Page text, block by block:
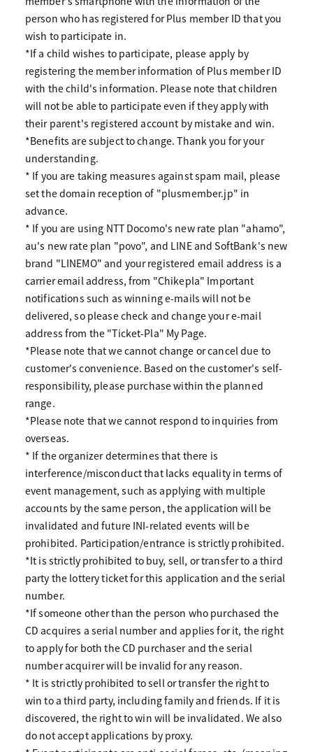
person who has registered for Plus member ID that you
wish to participate in.
*If a child wishes to participate, please apply by
registering the member information of Plus member ID
with the child's information. Please note that children
will not be able to participate even if they apply with
their parent's registered account by mistake and win.
*Benefits are subject to change. Thank you for your
understanding.
* If you are taking measures against spam mail, please
set the domain reception of "plusmember.jp" in
advance.
* If you are using NTT Docomo's new rate plan "ahamo",
au's new rate plan "povo", and LINE and SoftBank's new
brand "LINEMO" and your registered email address is a
carrier email address, from "Chikepla" Important
notifications such as winning e-mails will not be
delivered, so please check and change your e-mail
address from the "Ticket-Pla" My Page.
*Please note that we cannot change or cancel due to
customer's convenience. Based on the customer's self-
responsibility, please purchase within the planned
range.
*Please note that we cannot respond to inquiries from
overseas.
* If the organizer determines that there is
interference/misconduct that lacks equality in terms of
event management, such as applying with multiple
accounts by the same person, the application will be
invalidated and future INI-related events will be
prohibited. Participation/entrance is strictly prohibited.
*It is strictly prohibited to buy, sell, or transfer to a third
party the lottery ticket for this application and the serial
number.
*If someone other than the person who purchased the
CD acquires a serial number and applies for it, the right
to apply for both the CD purchaser and the serial
number acquirer will be invalid for any reason.
* It is strictly prohibited to sell or transfer the right to
win to a third party, including family and friends. If it is
discovered, the right to win will be invalidated. We also
do not accept applications by proxy.